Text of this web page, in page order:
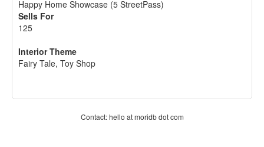
Happy Home Showcase (5 StreetPass)
Sells For
125
Interior Theme
Fairy Tale, Toy Shop
Contact: hello at moridb dot com